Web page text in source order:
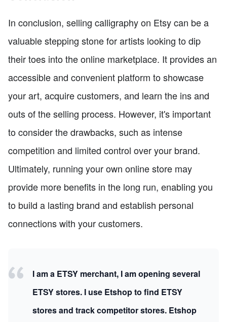
In conclusion, selling calligraphy on Etsy can be a
valuable stepping stone for artists looking to dip
their toes into the online marketplace. It provides an
accessible and convenient platform to showcase
your art, acquire customers, and learn the ins and
outs of the selling process. However, it's important
to consider the drawbacks, such as intense
competition and limited control over your brand.
Ultimately, running your own online store may
provide more benefits in the long run, enabling you
to build a lasting brand and establish personal
connections with your customers.
I am a ETSY merchant, I am opening several
ETSY stores. I use Etshop to find ETSY
stores and track competitor stores. Etshop